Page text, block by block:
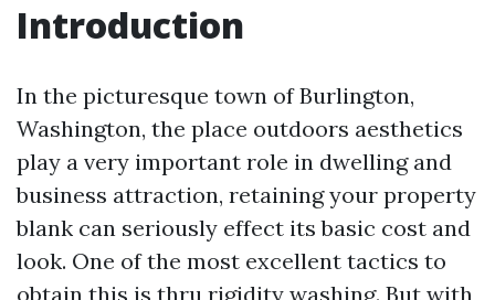
Introduction
In the picturesque town of Burlington,
Washington, the place outdoors aesthetics
play a very important role in dwelling and
business attraction, retaining your property
blank can seriously effect its basic cost and
look. One of the most excellent tactics to
obtain this is thru rigidity washing. But with